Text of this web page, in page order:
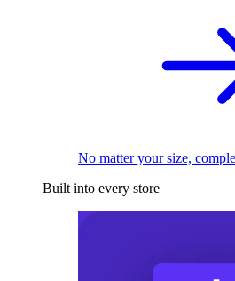
No matter your size,
Built into every store